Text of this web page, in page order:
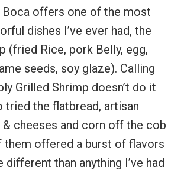
Boca offers one of the most
dishes I’ve ever had, the
(fried Rice, pork Belly, egg,
seeds, soy glaze). Calling
Grilled Shrimp doesn’t do it
tried the flatbread, artisan
cheeses and corn off the cob
them offered a burst of flavors
different than anything I’ve had